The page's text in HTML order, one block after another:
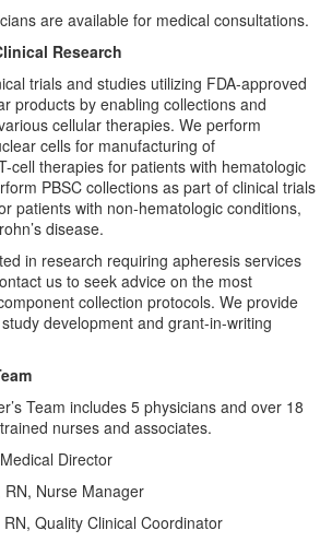
are available for medical consultations.
Research
trials and studies utilizing FDA-approved
products by enabling collections and
cellular therapies. We perform
cells for manufacturing of
cell therapies for patients with hematologic
PBSC collections as part of clinical trials
patients with non-hematologic conditions,
disease.
in research requiring apheresis services
us to seek advice on the most
collection protocols. We provide
development and grant-in-writing
Team includes 5 physicians and over 18
nurses and associates.
Director
Nurse Manager
Quality Clinical Coordinator